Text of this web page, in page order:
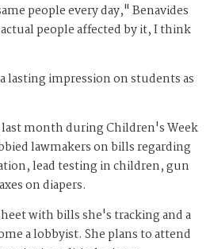
people every day," Benavides
people affected by it, I think
lasting impression on students as
last month during Children's Week
lawmakers on bills regarding
lead testing in children, gun
on diapers.
with bills she's tracking and a
a lobbyist. She plans to attend